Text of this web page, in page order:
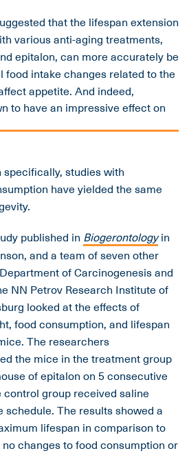
that the lifespan extension
various anti-aging treatments,
epitalon, can more accurately be
intake changes related to the
appetite. And indeed,
to have an impressive effect on
studies with
have yielded the same
published in Biogerontologyin
and a team of seven other
of Carcinogenesis and
NN Petrov Research Institute of
looked at the effects of
food consumption, and lifespan
The researchers
the mice in the treatment group
of epitalon on 5 consecutive
control group received saline
schedule. The results showed a
lifespan in comparison to
changes to food consumption or